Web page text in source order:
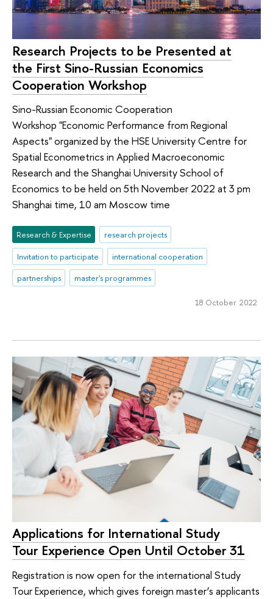
Research Projects to be Presented at
the First Sino-Russian Economics
Cooperation Workshop
Sino-Russian Economic Cooperation
Workshop "Economic Performance from Regional
Aspects" organized by the HSE University Centre for
Spatial Econometrics in Applied Macroeconomic
Research and the Shanghai University School of
Economics to be held on 5th November 2022 at 3 pm
Shanghai time, 10 am Moscow time
Research & Expertise
research projects
Invitation to participate
international cooperation
partnerships
master's programmes
18 October 2022
Applications for International Study
Tour Experience Open Until October 31
Registration is now open for the international Study
Tour Experience, which gives foreign master’s applicants